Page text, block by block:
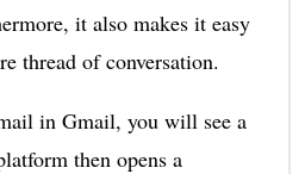
it also makes it easy
thread of conversation.
in Gmail, you will see a
then opens a